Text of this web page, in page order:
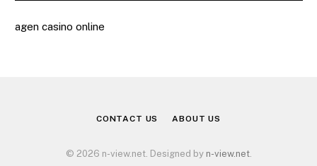
agen casino online
CONTACT US ABOUT US
© 2026 n-view.net. Designed by n-view.net.